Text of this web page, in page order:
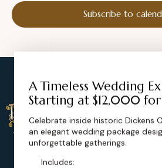
Subscribe to
A Timeless Wedding
Starting at $12,000
Celebrate inside historic Dickens
an elegant wedding package
unforgettable gatherings.
Includes: